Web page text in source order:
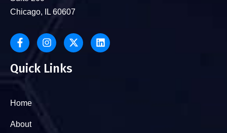
Chicago, IL 60607
Quick Links
Home
About